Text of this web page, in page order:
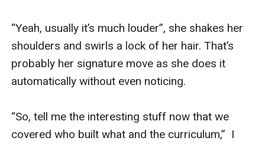
“Yeah, usually it’s much louder”, she shakes her
shoulders and swirls a lock of her hair. That’s
probably her signature move as she does it
automatically without even noticing.
“So, tell me the interesting stuff now that we
covered who built what and the curriculum,”  I